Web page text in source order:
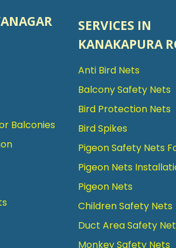
Balconies
SERVICES IN
KANAKAPURA
Anti Bird Nets
Balcony Safety Nets
Bird Protection Nets
Bird Spikes
Pigeon Safety Nets
Pigeon Nets
Pigeon Nets
Children Safety Nets
Duct Area Safety
Monkey Safety Nets